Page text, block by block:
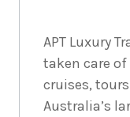
2027
APT Luxury
taken care
cruises,
Australia’s